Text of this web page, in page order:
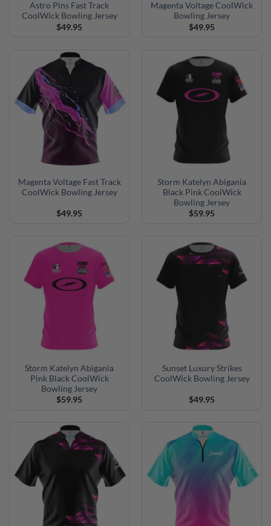
Astro Pins Fast Track
CoolWick Bowling Jersey
$49.95
Magenta Voltage CoolWick
Bowling Jersey
$49.95
Magenta Voltage Fast Track
CoolWick Bowling Jersey
$49.95
Storm Katelyn Abigania
Black Pink CoolWick
Bowling Jersey
$59.95
Storm Katelyn Abigania
Pink Black CoolWick
Bowling Jersey
$59.95
Sunset Luxury Strikes
CoolWick Bowling Jersey
$49.95